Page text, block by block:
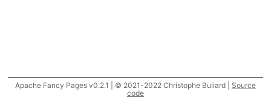
Apache Fancy Pages v0.2.1 | © 2021-2022 Christophe Buliard | Source
code